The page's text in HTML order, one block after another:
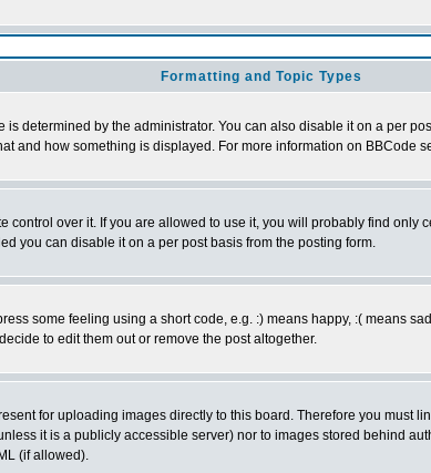
Formatting and Topic Types
determined by the administrator. You can also disable it on a per
and how something is displayed. For more information on BBCode
over it. If you are allowed to use it, you will probably find only
you can disable it on a per post basis from the posting form.
some feeling using a short code, e.g. :) means happy, :( means
to edit them out or remove the post altogether.
for uploading images directly to this board. Therefore you must
it is a publicly accessible server) nor to images stored behind
(if allowed).